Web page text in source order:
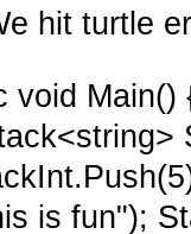
hit turtle
void
is fun");